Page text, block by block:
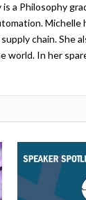
a Philosophy
Michelle
chain. She
world. In her